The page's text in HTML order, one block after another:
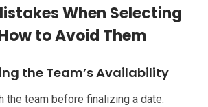
When Selecting
to Avoid Them
the Team’s Availability
the team before finalizing a date.